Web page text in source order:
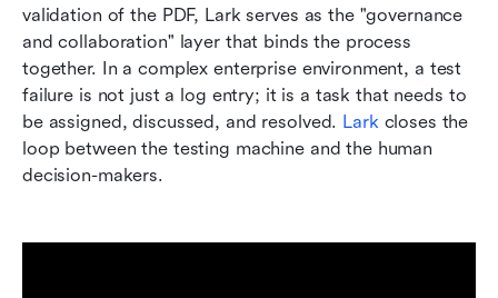
validation of the PDF, Lark serves as the "governance
and collaboration" layer that binds the process
together. In a complex enterprise environment, a test
failure is not just a log entry; it is a task that needs to
be assigned, discussed, and resolved. Lark closes the
loop between the testing machine and the human
decision-makers.